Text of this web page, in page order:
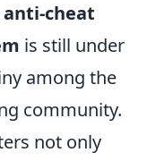
anti-cheat
is still under
among the
community.
not only